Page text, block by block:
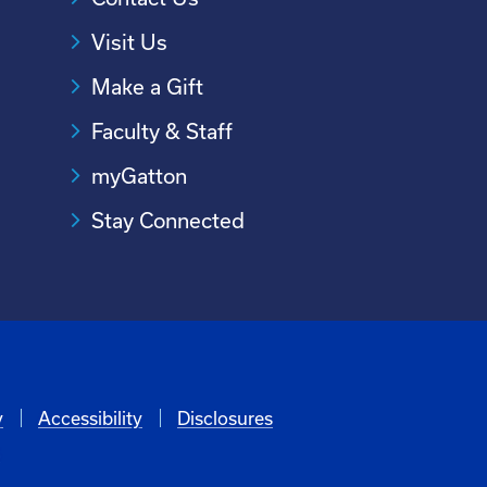
Visit Us
Make a Gift
Faculty & Staff
myGatton
Stay Connected
Accessibility Disclosures